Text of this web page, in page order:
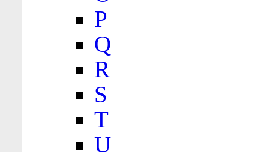
P
Q
R
S
T
U